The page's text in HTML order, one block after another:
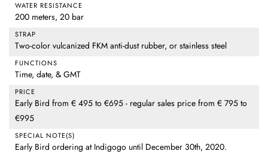
WATER RESISTANCE
200 meters, 20 bar
STRAP
Two-color vulcanized FKM anti-dust rubber, or stainless steel
FUNCTIONS
Time, date, & GMT
PRICE
Early Bird from € 495 to €695 - regular sales price from € 795 to
€995
SPECIAL NOTE(S)
Early Bird ordering at Indigogo until December 30th, 2020.